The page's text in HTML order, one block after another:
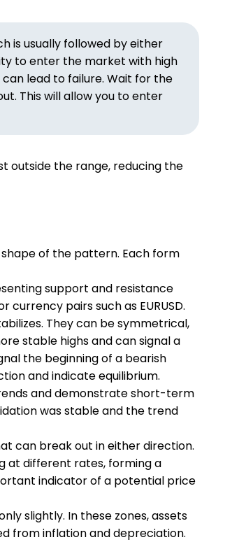
is usually followed by either
to enter the market with high
lead to failure. Wait for the
This will allow you to enter
outside the range, reducing the
of the pattern. Each form
support and resistance
pairs such as EURUSD.
They can be symmetrical,
stable highs and can signal a
the beginning of a bearish
and indicate equilibrium.
and demonstrate short-term
was stable and the trend
can break out in either direction.
at different rates, forming a
indicator of a potential price
slightly. In these zones, assets
from inflation and depreciation.